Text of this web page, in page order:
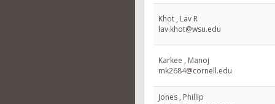
Khot , Lav R
lav.khot@wsu.edu
Karkee , Manoj
mk2684@cornell.edu
Jones , Phillip